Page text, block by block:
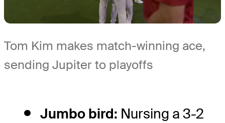
Tom Kim makes match-winning ace,
sending Jupiter to playoffs
Jumbo bird: Nursing a 3-2